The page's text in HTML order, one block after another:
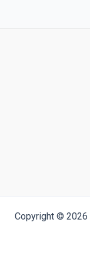
Copyright © 2026